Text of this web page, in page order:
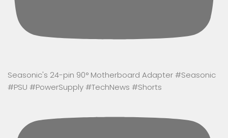
Seasonic's 24-pin 90° Motherboard Adapter #Seasonic
#PSU #PowerSupply #TechNews #Shorts